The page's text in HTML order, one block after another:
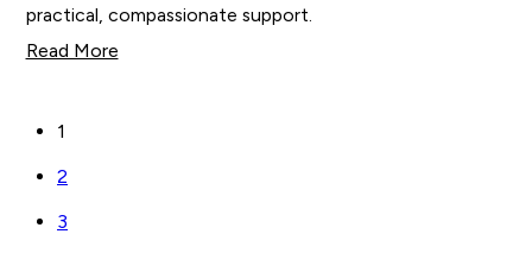
practical, compassionate support.
Read More
1
2
3